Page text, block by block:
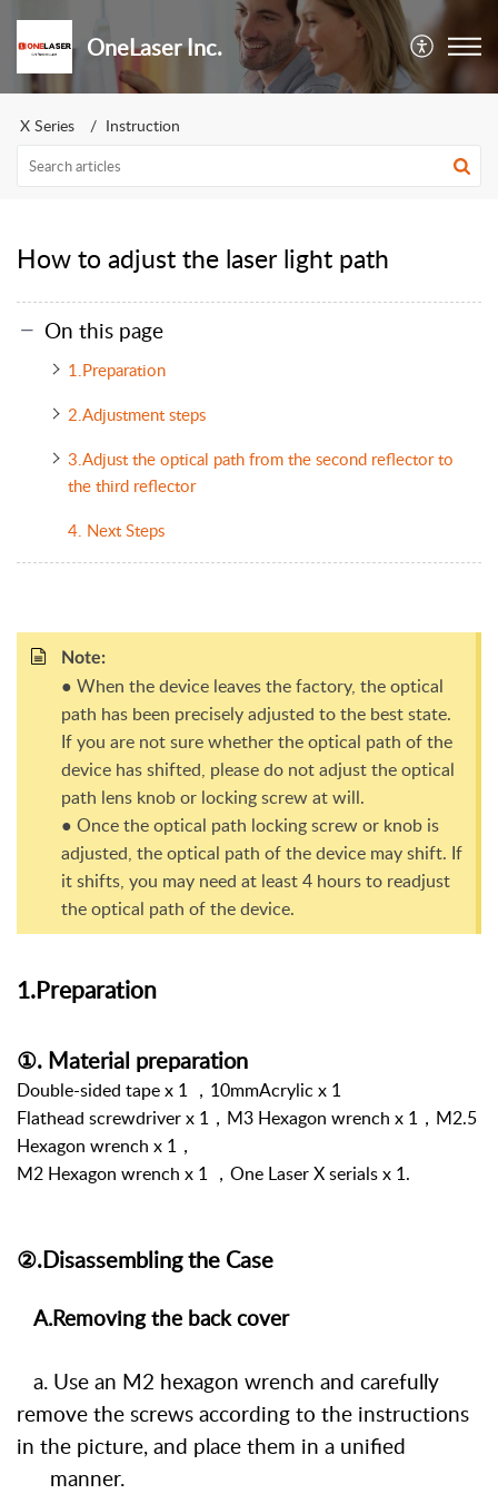
OneLaser Inc.
X Series Instruction
How to adjust the laser light path
On this page
1.Preparation
2.Adjustment steps
3.Adjust the optical path from the second reflector to
the third reflector
4. Next Steps
Note:
● When the device leaves the factory, the optical
path has been precisely adjusted to the best state.
If you are not sure whether the optical path of the
device has shifted, please do not adjust the optical
path lens knob or locking screw at will.
● Once the optical path locking screw or knob is
adjusted, the optical path of the device may shift. If
it shifts, you may need at least 4 hours to readjust
the optical path of the device.
1.Preparation
①. Material preparation
Double-sided tape x 1 ，10mmAcrylic x 1
Flathead screwdriver x 1，M3 Hexagon wrench x 1，M2.5
Hexagon wrench x 1，
M2 Hexagon wrench x 1 ， One Laser X serials x 1.
②.Disassembling the Case
A.Removing the back cover
a. Use an M2 hexagon wrench and carefully
remove the screws according to the instructions
in the picture, and place them in a unified
manner.